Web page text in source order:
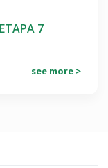
7
see more >